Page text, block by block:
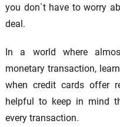
you don`t have to worry
deal.
In a world where
monetary transaction,
when credit cards offer
helpful to keep in mind
every transaction.